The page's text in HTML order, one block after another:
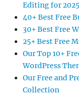
Editing for 2025
40+ Best Free
30+ Best Free
25+ Best Free
Our Top 10+
WordPress
Our Free and
Collection